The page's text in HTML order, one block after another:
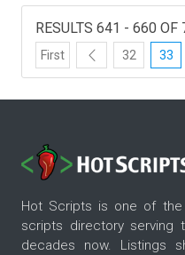
RESULTS 641 - 660 OF
First 32 33
Hot Scripts is one of
scripts directory serving
decades now. Listings